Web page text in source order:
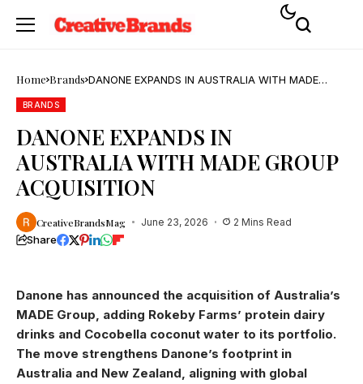
Home Brands DANONE EXPANDS IN AUSTRALIA WITH MADE
BRANDS
DANONE EXPANDS IN
AUSTRALIA WITH MADE GROUP
ACQUISITION
CreativeBrandsMag June 23, 2026 2 Mins Read
Share
Danone has announced the acquisition of Australia’s
MADE Group, adding Rokeby Farms’ protein dairy
drinks and Cocobella coconut water to its portfolio.
The move strengthens Danone’s footprint in
Australia and New Zealand, aligning with global